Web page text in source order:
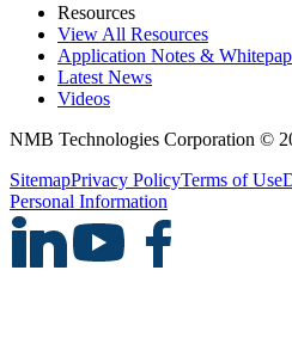
Resources
View All Resources
Application Notes &
Latest News
Videos
NMB Technologies Corporation ©
SitemapPrivacy PolicyTerms of Use
Personal Information